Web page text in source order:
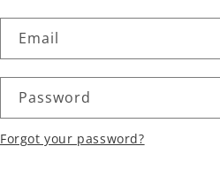
Email
Password
Forgot your password?